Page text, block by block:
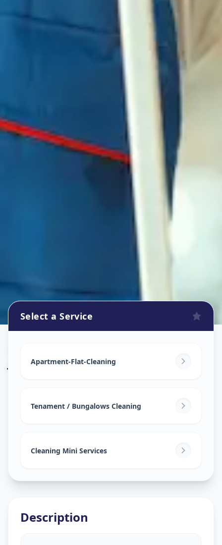
Juna Wadaj,Ahmedabad
Select a Service
Apartment-Flat-Cleaning
Tenament / Bungalows Cleaning
Cleaning Mini Services
Description